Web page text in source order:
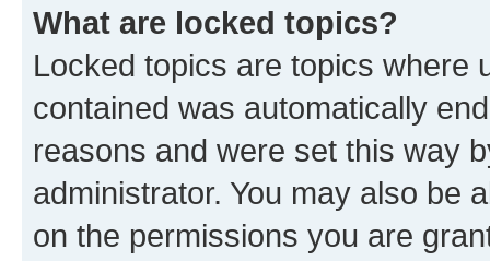
What are locked topics?
Locked topics are topics where
contained was automatically
reasons and were set this way
administrator. You may also be
on the permissions you are